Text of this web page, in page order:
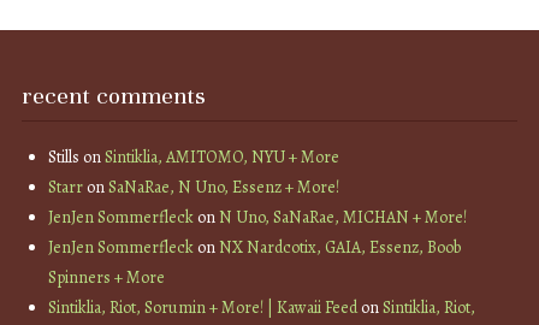
recent comments
Stills onSintiklia, AMITOMO, NYU + More
StarronSaNaRae, N Uno, Essenz + More!
JenJen SommerfleckonN Uno, SaNaRae, MICHAN + More!
JenJen SommerfleckonNX Nardcotix, GAIA, Essenz, Boob
Spinners + More
Sintiklia, Riot, Sorumin + More! | Kawaii FeedonSintiklia, Riot,